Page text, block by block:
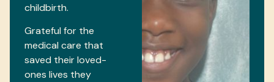
childbirth.
Grateful for the
medical care that
saved their loved-
ones lives they